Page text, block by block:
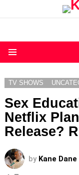
TV SHOWS
Sex
Netflix
Release?
by Kane Dane